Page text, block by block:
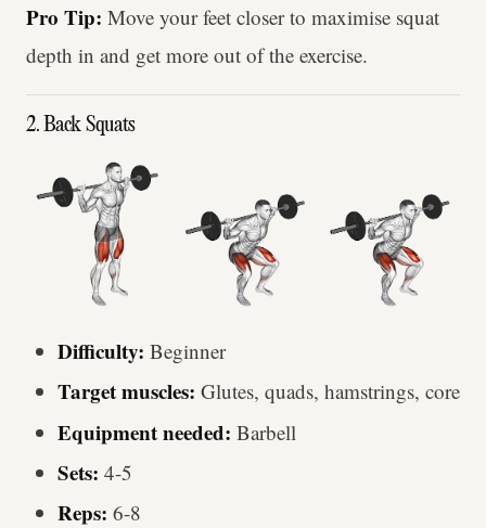
Pro Tip: Move your feet closer to maximise squat
depth in and get more out of the exercise.
2. Back Squats
Difficulty: Beginner
Target muscles: Glutes, quads, hamstrings, core
Equipment needed: Barbell
Sets: 4-5
Reps: 6-8